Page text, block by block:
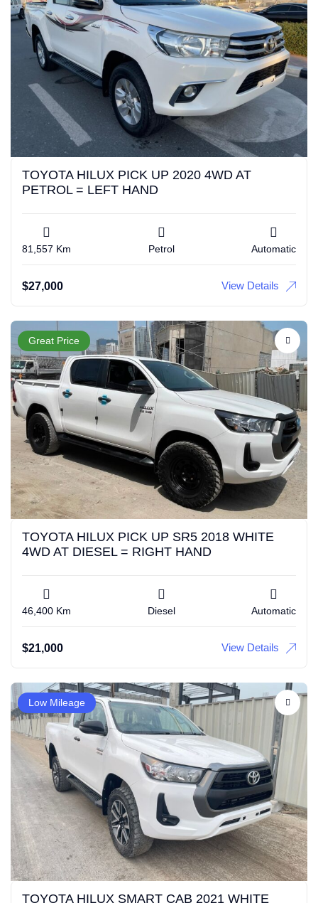
TOYOTA HILUX PICK UP 2020 4WD AT
PETROL = LEFT HAND
81,557 Km Petrol Automatic
$27,000 View Details
Great Price
TOYOTA HILUX PICK UP SR5 2018 WHITE
4WD AT DIESEL = RIGHT HAND
46,400 Km Diesel Automatic
$21,000 View Details
Low Mileage
TOYOTA HILUX SMART CAB 2021 WHITE